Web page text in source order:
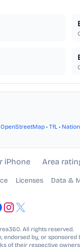
OpenStreetMap • TfL •
iPhone Area
Licenses Data &
All rights reserved.
by, or sponsored
of their respective